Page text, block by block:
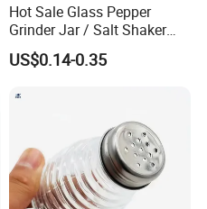
Hot Sale Glass Pepper
Grinder Jar / Salt Shaker
Spice Jar for Kitchen
US$0.14-0.35